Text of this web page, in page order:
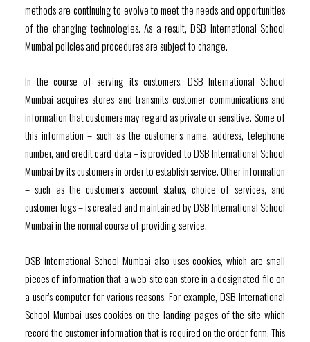
methods are continuing to evolve to meet the needs and opportunities
of the changing technologies. As a result, DSB International School
Mumbai policies and procedures are subject to change.
In the course of serving its customers, DSB International School
Mumbai acquires stores and transmits customer communications and
information that customers may regard as private or sensitive. Some of
this information – such as the customer’s name, address, telephone
number, and credit card data – is provided to DSB International School
Mumbai by its customers in order to establish service. Other information
– such as the customer’s account status, choice of services, and
customer logs – is created and maintained by DSB International School
Mumbai in the normal course of providing service.
DSB International School Mumbai also uses cookies, which are small
pieces of information that a web site can store in a designated file on
a user’s computer for various reasons. For example, DSB International
School Mumbai uses cookies on the landing pages of the site which
record the customer information that is required on the order form. This